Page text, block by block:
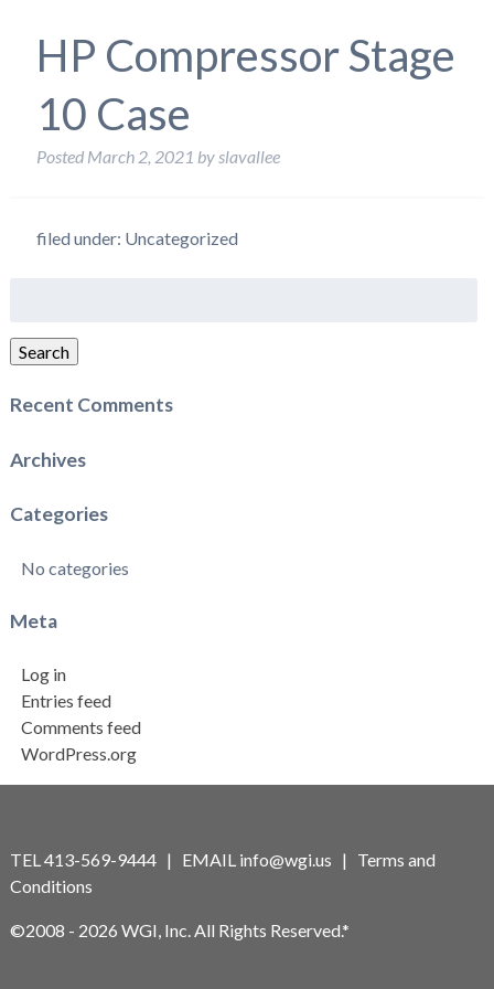
HP Compressor Stage
10 Case
Posted March 2, 2021 byslavallee
filed under: Uncategorized
Search
Recent Comments
Archives
Categories
No categories
Meta
Log in
Entries feed
Comments feed
WordPress.org
TEL 413-569-9444 | EMAIL info@wgi.us | Terms and
Conditions
©2008 - 2026 WGI, Inc. All Rights Reserved.*